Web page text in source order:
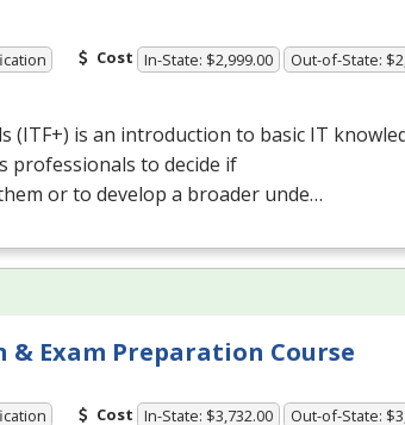
Cost In-State: $2,999.00 Out-of-State:
(ITF+) is an introduction to basic IT
professionals to decide if
or to develop a broader unde…
& Exam Preparation Course
Cost In-State: $3,732.00 Out-of-State: